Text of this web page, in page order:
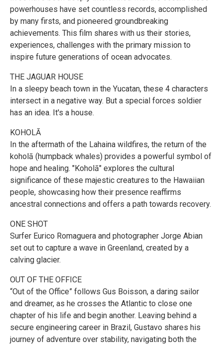
powerhouses have set countless records, accomplished
by many firsts, and pioneered groundbreaking
achievements. This film shares with us their stories,
experiences, challenges with the primary mission to
inspire future generations of ocean advocates.
THE JAGUAR HOUSE
In a sleepy beach town in the Yucatan, these 4 characters
intersect in a negative way. But a special forces soldier
has an idea. It's a house.
KOHOLĀ
In the aftermath of the Lahaina wildfires, the return of the
koholā (humpback whales) provides a powerful symbol of
hope and healing. "Koholā" explores the cultural
significance of these majestic creatures to the Hawaiian
people, showcasing how their presence reaffirms
ancestral connections and offers a path towards recovery.
ONE SHOT
Surfer Eurico Romaguera and photographer Jorge Abian
set out to capture a wave in Greenland, created by a
calving glacier.
OUT OF THE OFFICE
“Out of the Office” follows Gus Boisson, a daring sailor
and dreamer, as he crosses the Atlantic to close one
chapter of his life and begin another. Leaving behind a
secure engineering career in Brazil, Gustavo shares his
journey of adventure over stability, navigating both the